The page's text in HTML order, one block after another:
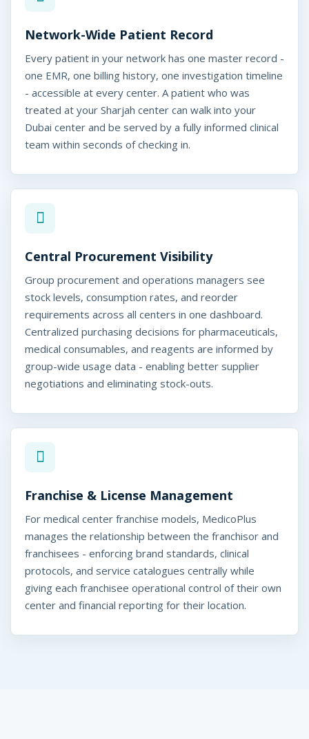
Network-Wide Patient Record
Every patient in your network has one master record -
one EMR, one billing history, one investigation timeline
- accessible at every center. A patient who was
treated at your Sharjah center can walk into your
Dubai center and be served by a fully informed clinical
team within seconds of checking in.
Central Procurement Visibility
Group procurement and operations managers see
stock levels, consumption rates, and reorder
requirements across all centers in one dashboard.
Centralized purchasing decisions for pharmaceuticals,
medical consumables, and reagents are informed by
group-wide usage data - enabling better supplier
negotiations and eliminating stock-outs.
Franchise & License Management
For medical center franchise models, MedicoPlus
manages the relationship between the franchisor and
franchisees - enforcing brand standards, clinical
protocols, and service catalogues centrally while
giving each franchisee operational control of their own
center and financial reporting for their location.